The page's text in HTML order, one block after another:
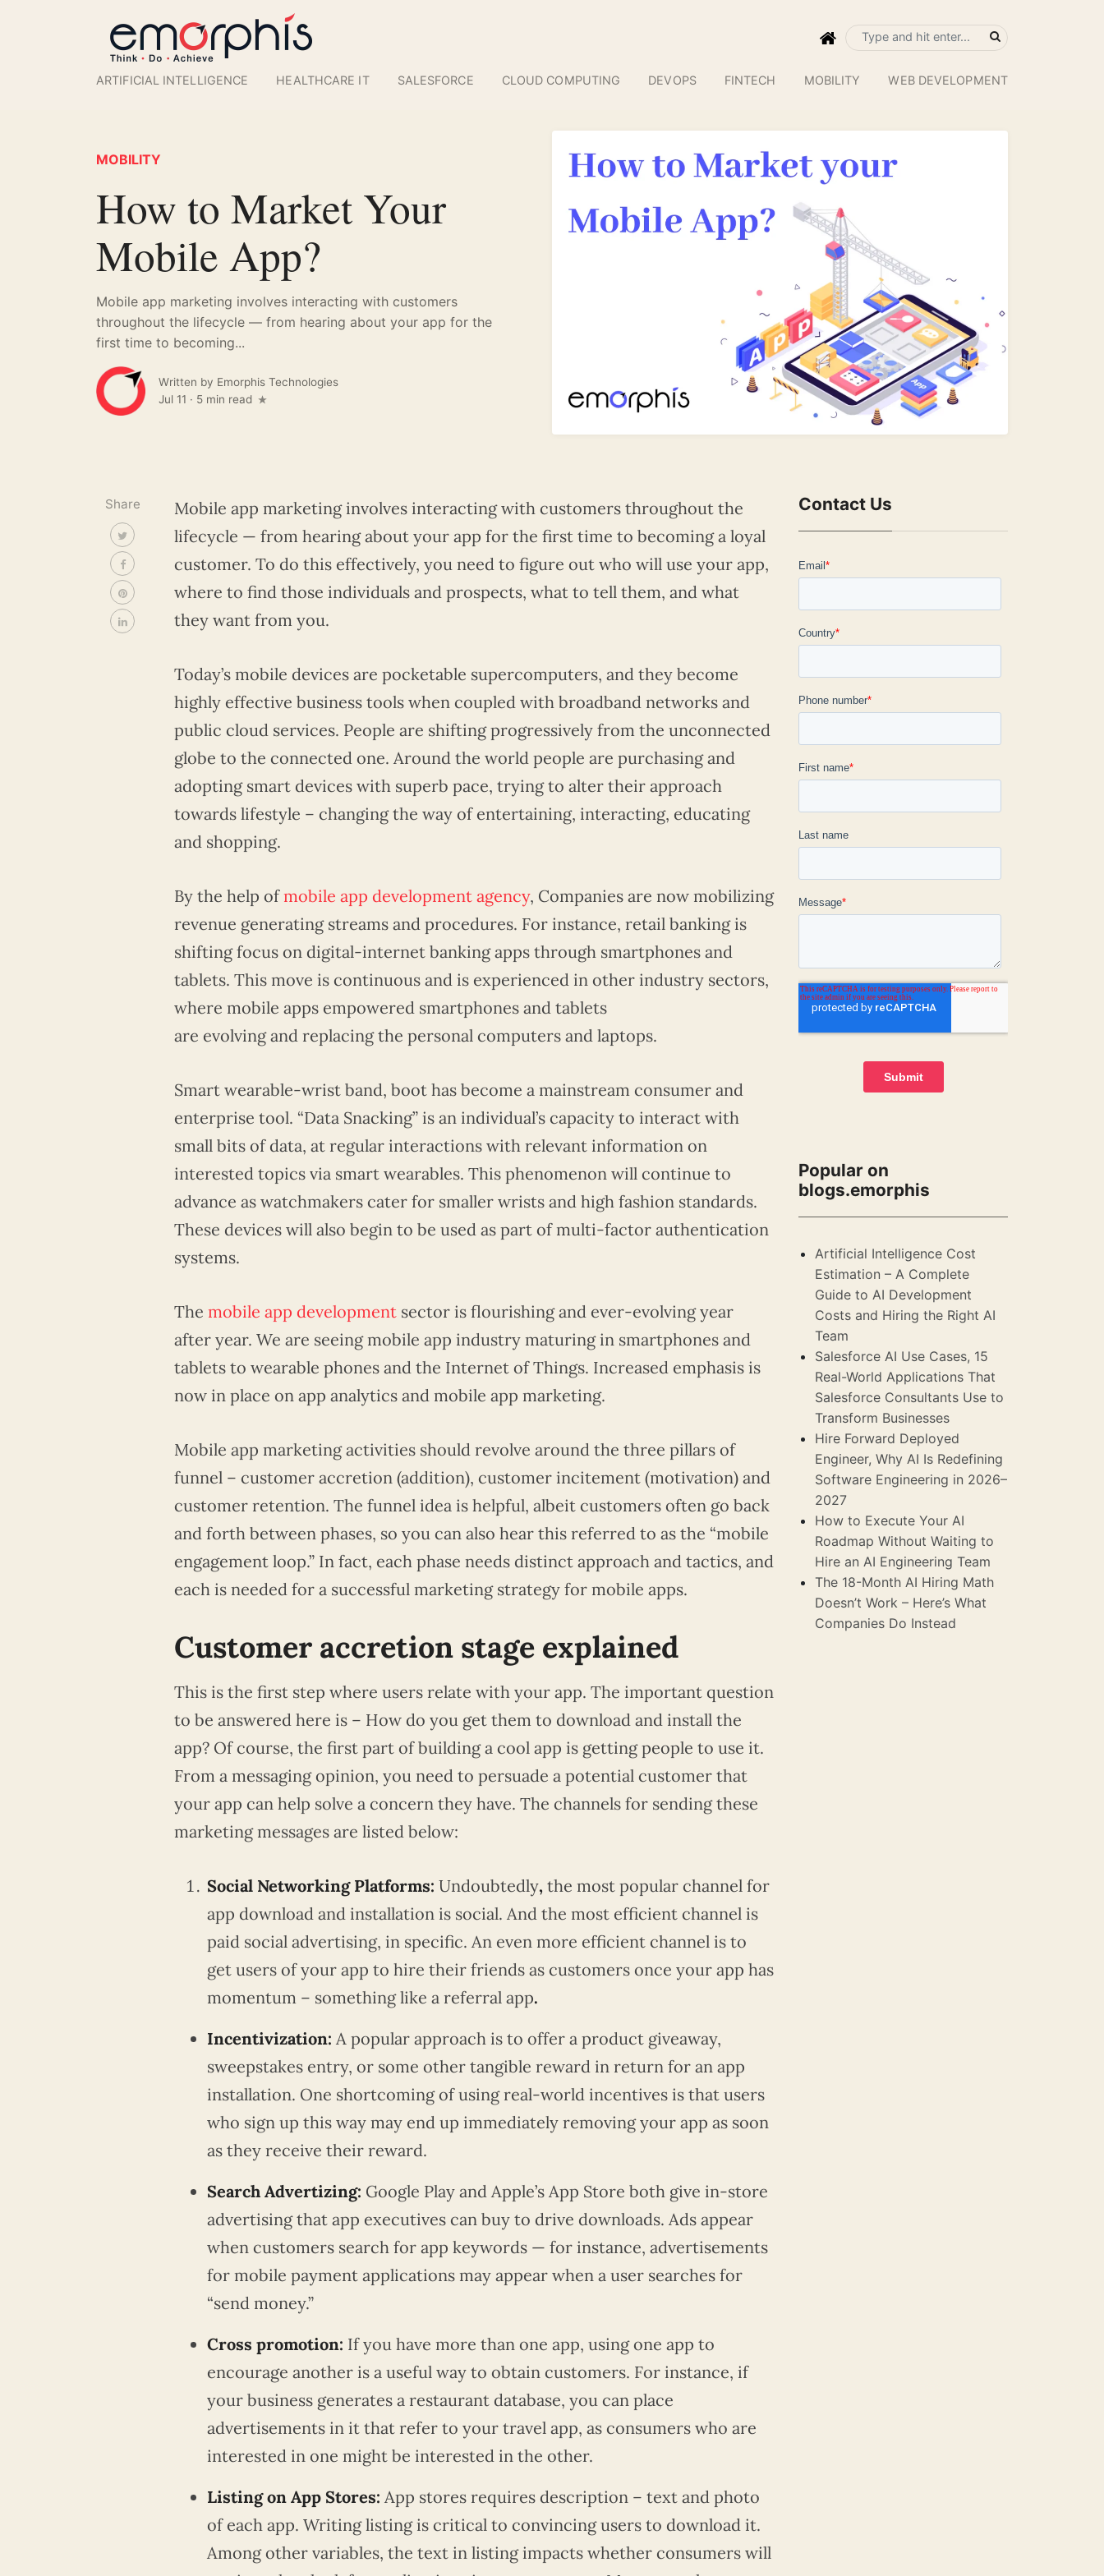
ARTIFICIAL INTELLIGENCE HEALTHCARE IT SALESFORCE CLOUD COMPUTING DEVOPS FINTECH MOBILITY WEB DEVELOPMENT
MOBILITY
How to Market Your
Mobile App?
Mobile app marketing involves interacting with customers
throughout the lifecycle — from hearing about your app for the
first time to becoming...
Written by Emorphis Technologies
Jul 11 · 5 min read
Mobile app marketing involves interacting with customers throughout the
lifecycle — from hearing about your app for the first time to becoming a loyal
customer. To do this effectively, you need to figure out who will use your app,
where to find those individuals and prospects, what to tell them, and what
they want from you.
Today’s mobile devices are pocketable supercomputers, and they become
highly effective business tools when coupled with broadband networks and
public cloud services. People are shifting progressively from the unconnected
globe to the connected one. Around the world people are purchasing and
adopting smart devices with superb pace, trying to alter their approach
towards lifestyle – changing the way of entertaining, interacting, educating
and shopping.
By the help ofmobile app development agency, Companies are now mobilizing
revenue generating streams and procedures. For instance, retail banking is
shifting focus on digital-internet banking apps through smartphones and
tablets. This move is continuous and is experienced in other industry sectors,
where mobile apps empowered smartphones and tablets
are evolving and replacing the personal computers and laptops.
Smart wearable-wrist band, boot has become a mainstream consumer and
enterprise tool. “Data Snacking” is an individual’s capacity to interact with
small bits of data, at regular interactions with relevant information on
interested topics via smart wearables. This phenomenon will continue to
advance as watchmakers cater for smaller wrists and high fashion standards.
These devices will also begin to be used as part of multi-factor authentication
systems.
The mobile app development sector is flourishing and ever-evolving year
after year. We are seeing mobile app industry maturing in smartphones and
tablets to wearable phones and the Internet of Things. Increased emphasis is
now in place on app analytics and mobile app marketing.
Mobile app marketing activities should revolve around the three pillars of
funnel – customer accretion (addition), customer incitement (motivation) and
customer retention. The funnel idea is helpful, albeit customers often go back
and forth between phases, so you can also hear this referred to as the “mobile
engagement loop.” In fact, each phase needs distinct approach and tactics, and
each is needed for a successful marketing strategy for mobile apps.
Customer accretion stage explained
This is the first step where users relate with your app. The important question
to be answered here is – How do you get them to download and install the
app? Of course, the first part of building a cool app is getting people to use it.
From a messaging opinion, you need to persuade a potential customer that
your app can help solve a concern they have. The channels for sending these
marketing messages are listed below:
Social Networking Platforms: Undoubtedly, the most popular channel for
app download and installation is social. And the most efficient channel is
paid social advertising, in specific. An even more efficient channel is to
get users of your app to hire their friends as customers once your app has
momentum – something like a referral app.
Incentivization: A popular approach is to offer a product giveaway,
sweepstakes entry, or some other tangible reward in return for an app
installation. One shortcoming of using real-world incentives is that users
who sign up this way may end up immediately removing your app as soon
as they receive their reward.
Search Advertizing: Google Play and Apple’s App Store both give in-store
advertising that app executives can buy to drive downloads. Ads appear
when customers search for app keywords — for instance, advertisements
for mobile payment applications may appear when a user searches for
“send money.”
Cross promotion: If you have more than one app, using one app to
encourage another is a useful way to obtain customers. For instance, if
your business generates a restaurant database, you can place
advertisements in it that refer to your travel app, as consumers who are
interested in one might be interested in the other.
Listing on App Stores: App stores requires description – text and photo
of each app. Writing listing is critical to convincing users to download it.
Among other variables, the text in listing impacts whether consumers will
Share Contact Us
Popular on
blogs.emorphis
Artificial Intelligence Cost
Estimation – A Complete
Guide to AI Development
Costs and Hiring the Right AI
Team
Salesforce AI Use Cases, 15
Real-World Applications That
Salesforce Consultants Use to
Transform Businesses
Hire Forward Deployed
Engineer, Why AI Is Redefining
Software Engineering in 2026–
2027
How to Execute Your AI
Roadmap Without Waiting to
Hire an AI Engineering Team
The 18-Month AI Hiring Math
Doesn’t Work – Here’s What
Companies Do Instead